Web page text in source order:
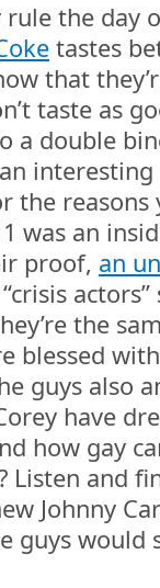
the day
tastes
that
taste as
a double
the
was an
proof, an
the
blessed
guys also
have
how gay
and
Johnny
guys would